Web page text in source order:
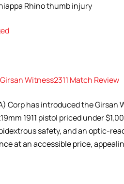
Rhino thumb injury
Witness2311 Match Review
Corp has introduced the Girsan
1911 pistol priced under
safety, and an optic-
at an accessible price,